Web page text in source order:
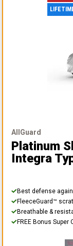
AllGuard
Platinum
Integra
Best defense
FleeceGuard™
Breathable &
FREE Bonus Super